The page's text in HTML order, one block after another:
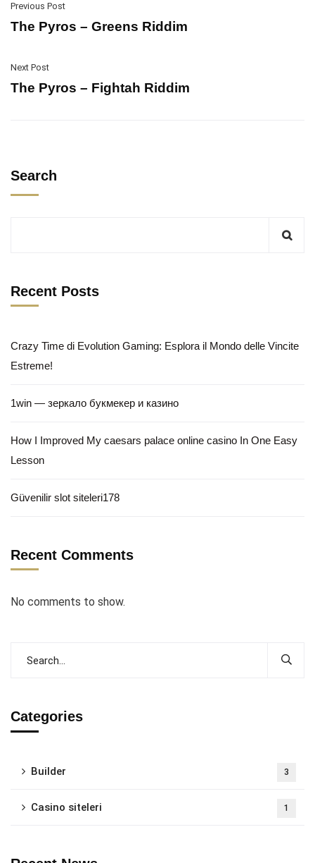
Previous Post
The Pyros – Greens Riddim
Next Post
The Pyros – Fightah Riddim
Search
Recent Posts
Crazy Time di Evolution Gaming: Esplora il Mondo delle Vincite
Estreme!
1win — зеркало букмекер и казино
How I Improved My caesars palace online casino In One Easy
Lesson
Güvenilir slot siteleri178
Recent Comments
No comments to show.
Categories
Builder 3
Casino siteleri 1